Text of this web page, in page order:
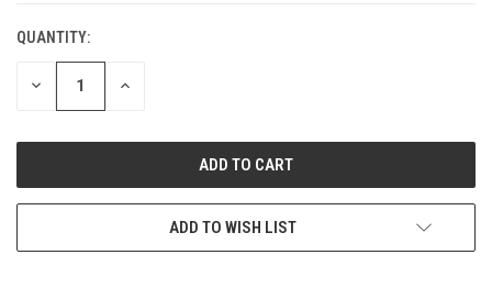
QUANTITY:
DECREASE INCREASE
ADD TO WISH LIST